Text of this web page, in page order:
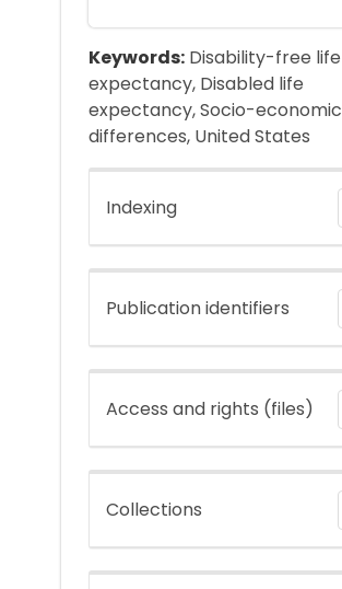
Keywords: Disability-free life
expectancy, Disabled life
expectancy, Socio-economic
differences, United States
Indexing
Publication identifiers
Access and rights (files)
Collections